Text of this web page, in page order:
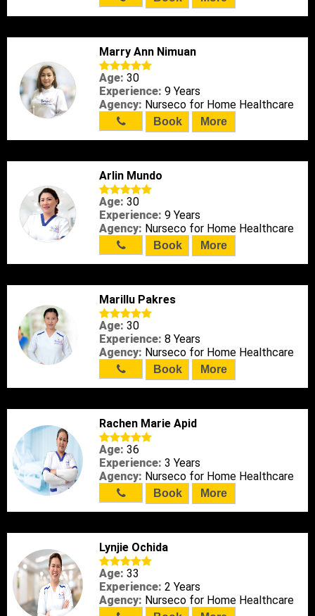
Marry Ann Nimuan
Age: 30
Experience: 9 Years
Agency: Nurseco for Home Healthcare
Book More
Arlin Mundo
Age: 30
Experience: 9 Years
Agency: Nurseco for Home Healthcare
Book More
Marillu Pakres
Age: 30
Experience: 8 Years
Agency: Nurseco for Home Healthcare
Book More
Rachen Marie Apid
Age: 36
Experience: 3 Years
Agency: Nurseco for Home Healthcare
Book More
Lynjie Ochida
Age: 33
Experience: 2 Years
Agency: Nurseco for Home Healthcare